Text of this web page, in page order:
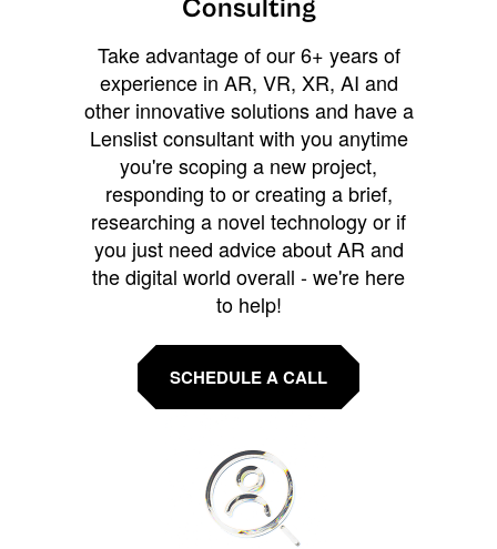
Consulting
Take advantage of our 6+ years of
experience in AR, VR, XR, AI and
other innovative solutions and have a
Lenslist consultant with you anytime
you're scoping a new project,
responding to or creating a brief,
researching a novel technology or if
you just need advice about AR and
the digital world overall - we're here
to help!
SCHEDULE A CALL